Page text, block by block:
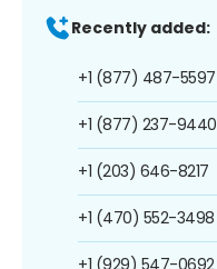
Recently added:
+1 (877) 487-5597
+1 (877) 237-9440
+1 (203) 646-8217
+1 (470) 552-3498
+1 (929) 547-0692